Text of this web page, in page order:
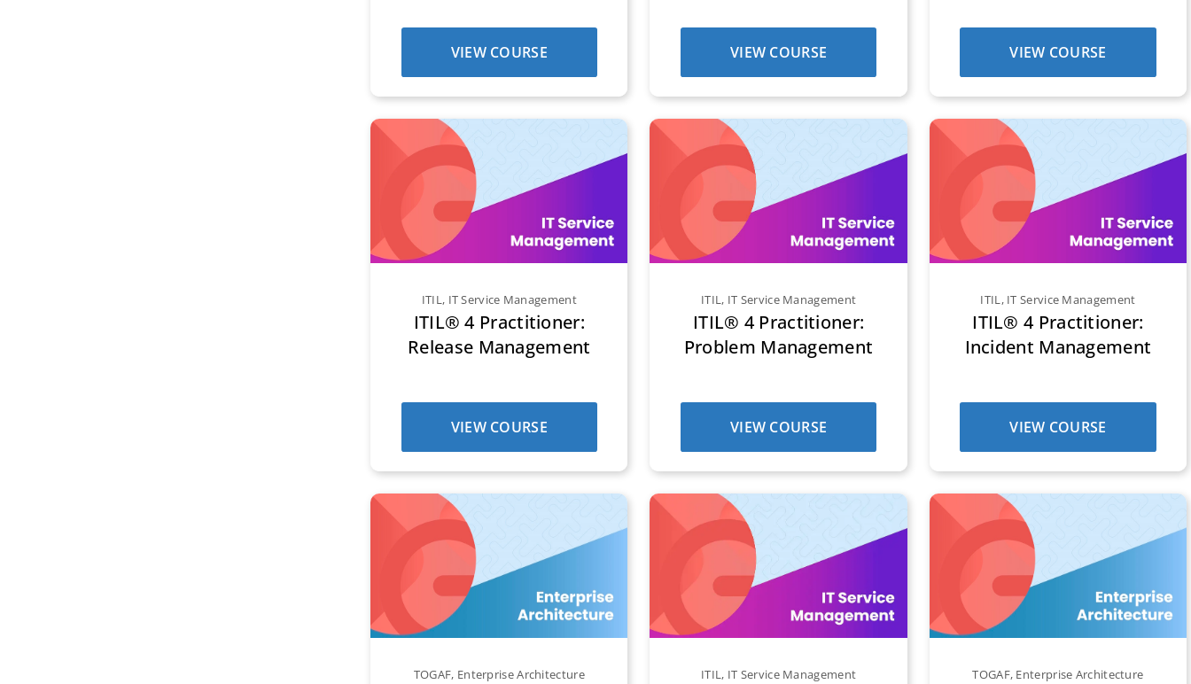
VIEW COURSE VIEW COURSE VIEW COURSE
ITIL, IT Service Management
ITIL® 4 Practitioner:
Release Management
VIEW COURSE
ITIL, IT Service Management
ITIL® 4 Practitioner:
Problem Management
VIEW COURSE
ITIL, IT Service Management
ITIL® 4 Practitioner:
Incident Management
VIEW COURSE
TOGAF, Enterprise Architecture ITIL, IT Service Management TOGAF, Enterprise Architecture